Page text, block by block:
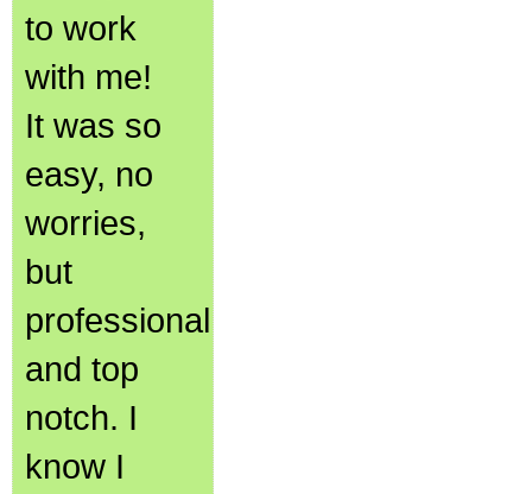
to work
with me!
It was so
easy, no
worries,
but
professional
and top
notch. I
know I